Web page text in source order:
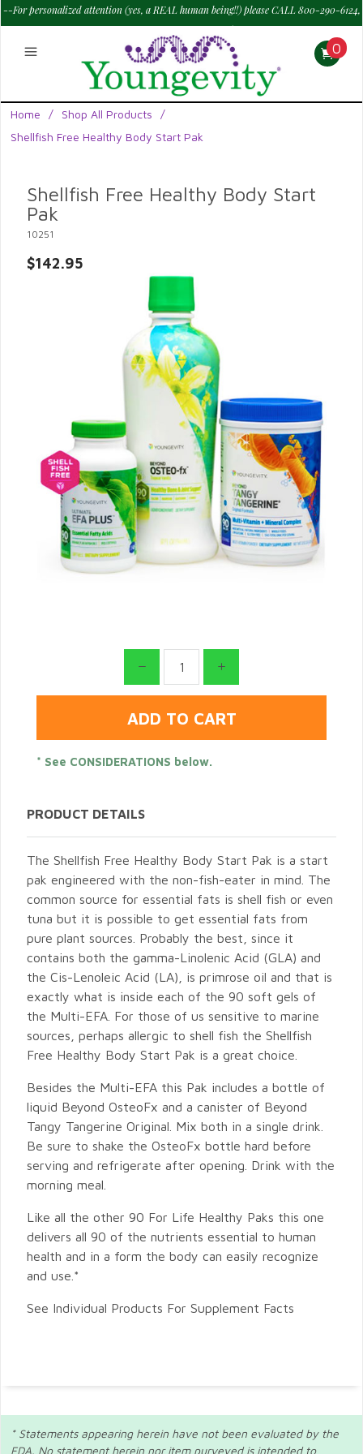
--For personalized attention (yes, a REAL human being!!) please CALL 800-290-6124,
M - Sat--> 9 am to 6 pm PT.
0
Home / Shop All Products
/
Shellfish Free Healthy Body Start Pak
Shellfish Free Healthy Body Start
Pak
10251
$142.95
* See CONSIDERATIONS below.
PRODUCT DETAILS
The Shellfish Free Healthy Body Start Pak is a start
pak engineered with the non-fish-eater in mind. The
common source for essential fats is shell fish or even
tuna but it is possible to get essential fats from
pure plant sources. Probably the best, since it
contains both the gamma-Linolenic Acid (GLA) and
the Cis-Lenoleic Acid (LA), is primrose oil and that is
exactly what is inside each of the 90 soft gels of
the Multi-EFA. For those of us sensitive to marine
sources, perhaps allergic to shell fish the Shellfish
Free Healthy Body Start Pak is a great choice.
Besides the Multi-EFA this Pak includes a bottle of
liquid Beyond OsteoFx and a canister of Beyond
Tangy Tangerine Original. Mix both in a single drink.
Be sure to shake the OsteoFx bottle hard before
serving and refrigerate after opening. Drink with the
morning meal.
Like all the other 90 For Life Healthy Paks this one
delivers all 90 of the nutrients essential to human
health and in a form the body can easily recognize
and use.*
See Individual Products For Supplement Facts
* Statements appearing herein have not been evaluated by the
FDA. No statement herein nor item purveyed is intended to